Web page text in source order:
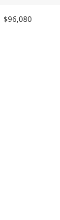
$96,080